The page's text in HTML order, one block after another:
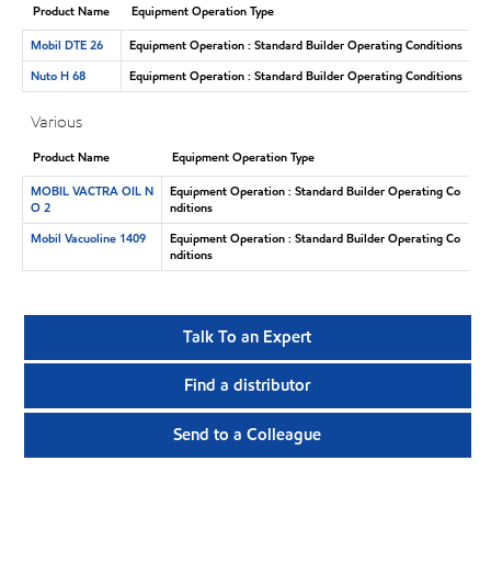
Product Name
Equipment Operation Type
Mobil DTE 26
Equipment Operation : Standard Builder Operating Conditions
Nuto H 68
Equipment Operation : Standard Builder Operating Conditions
Various
Product Name
Equipment Operation Type
MOBIL VACTRA OIL N
O 2
Equipment Operation : Standard Builder Operating Co
nditions
Mobil Vacuoline 1409
Equipment Operation : Standard Builder Operating Co
nditions
Talk To an Expert
Find a distributor
Send to a Colleague